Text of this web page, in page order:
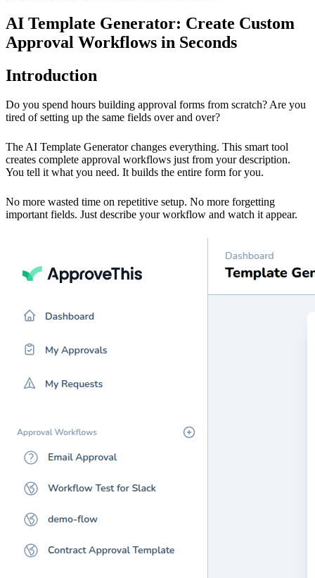
AI Template Generator: Create Custom
Approval Workflows in Seconds
Introduction
Do you spend hours building approval forms from scratch? Are you
tired of setting up the same fields over and over?
The AI Template Generator changes everything. This smart tool
creates complete approval workflows just from your description.
You tell it what you need. It builds the entire form for you.
No more wasted time on repetitive setup. No more forgetting
important fields. Just describe your workflow and watch it appear.